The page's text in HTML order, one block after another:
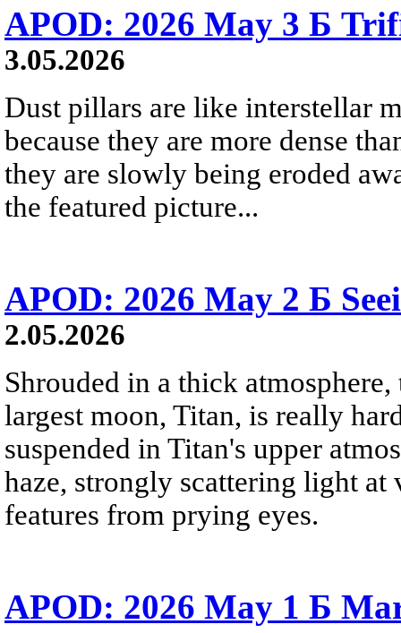
APOD: 2026 May 3 Б
3.05.2026
Dust pillars are like interstellar
because they are more dense
they are slowly being eroded
the featured picture...
APOD: 2026 May 2 Б
2.05.2026
Shrouded in a thick
largest moon, Titan, is really
suspended in Titan's upper
haze, strongly scattering light
features from prying eyes.
APOD: 2026 May 1 Б